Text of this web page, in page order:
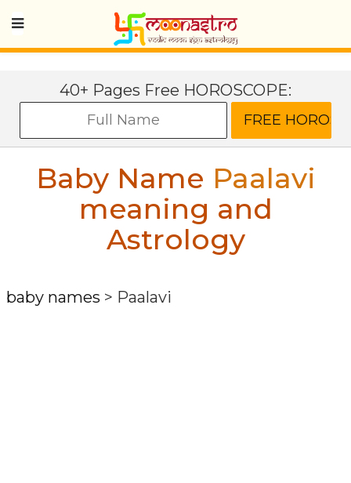
40+ Pages Free HOROSCOPE:
Baby Name Paalavi
meaning and
Astrology
baby names > Paalavi